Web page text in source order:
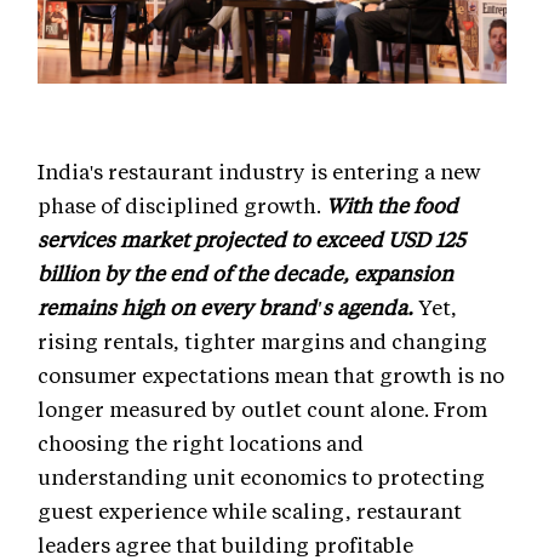
India's restaurant industry is entering a new
phase of disciplined growth. With the food
services market projected to exceed USD 125
billion by the end of the decade, expansion
remains high on every brand's agenda.Yet,
rising rentals, tighter margins and changing
consumer expectations mean that growth is no
longer measured by outlet count alone. From
choosing the right locations and
understanding unit economics to protecting
guest experience while scaling, restaurant
leaders agree that building profitable